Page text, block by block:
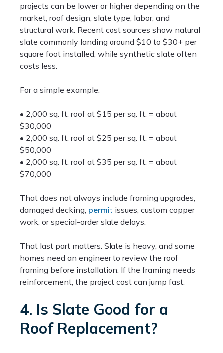
projects can be lower or higher depending on the
market, roof design, slate type, labor, and
structural work. Recent cost sources show natural
slate commonly landing around $10 to $30+ per
square foot installed, while synthetic slate often
costs less.
For a simple example:
• 2,000 sq. ft. roof at $15 per sq. ft. = about
$30,000
• 2,000 sq. ft. roof at $25 per sq. ft. = about
$50,000
• 2,000 sq. ft. roof at $35 per sq. ft. = about
$70,000
That does not always include framing upgrades,
damaged decking, permit issues, custom copper
work, or special-order slate delays.
That last part matters. Slate is heavy, and some
homes need an engineer to review the roof
framing before installation. If the framing needs
reinforcement, the project cost can jump fast.
4. Is Slate Good for a
Roof Replacement?